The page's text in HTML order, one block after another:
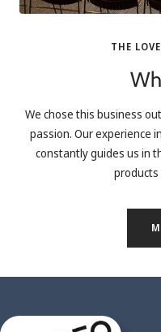
THE
We chose this business
passion. Our experience
constantly guides us in
products